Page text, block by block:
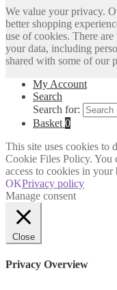
We value your privacy.
better shopping
use of cookies. There
your data, including
shared with some of our
My Account
Search
Search for:
Basket 0
This site uses cookies to
Cookie Files Policy. You
access to cookies in your
OKPrivacy policy
Manage consent
Close
Privacy Overview